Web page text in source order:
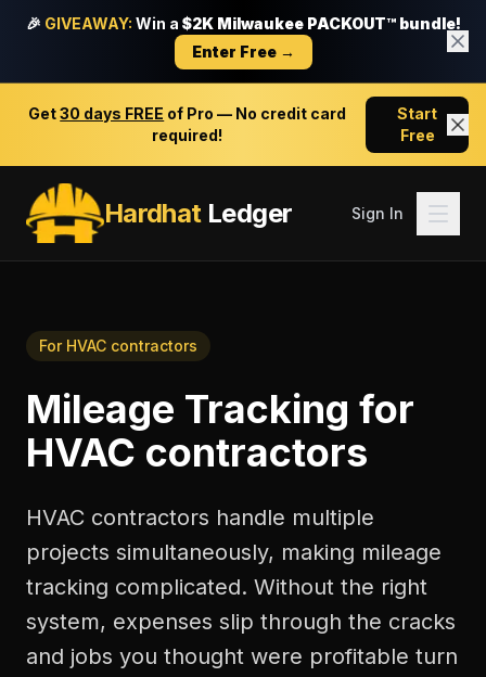
🎉 GIVEAWAY: Win a $2K Milwaukee PACKOUT™ bundle!
Enter Free →
Get30 days FREE of Pro — No credit card
required!
Start
Free
HardhatLedger Sign In
For HVAC contractors
Mileage Tracking for
HVAC contractors
HVAC contractors handle multiple
projects simultaneously, making mileage
tracking complicated. Without the right
system, expenses slip through the cracks
and jobs you thought were profitable turn